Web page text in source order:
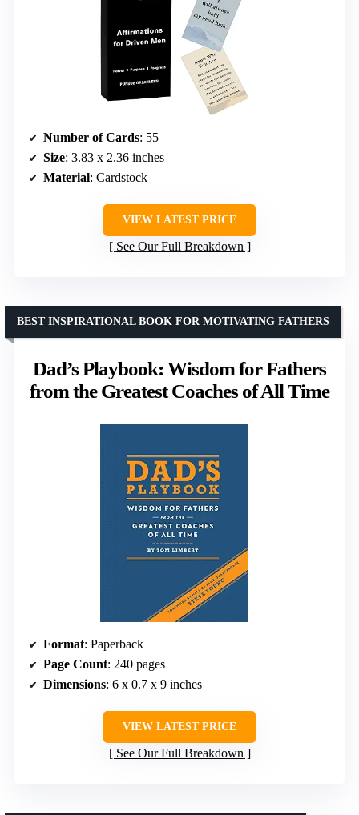
Number of Cards: 55
Size: 3.83 x 2.36 inches
Material: Cardstock
VIEW LATEST PRICE
See Our Full Breakdown
Dad’s Playbook: Wisdom for Fathers
from the Greatest Coaches of All Time
BEST INSPIRATIONAL BOOK FOR MOTIVATING FATHERS
Format: Paperback
Page Count: 240 pages
Dimensions: 6 x 0.7 x 9 inches
VIEW LATEST PRICE
See Our Full Breakdown